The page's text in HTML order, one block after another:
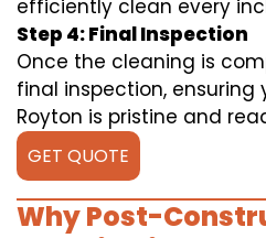
efficiently clean every
Step 4: Final Inspection
Once the cleaning is
final inspection, ensuring
Royton is pristine and
GET QUOTE
Why Post-